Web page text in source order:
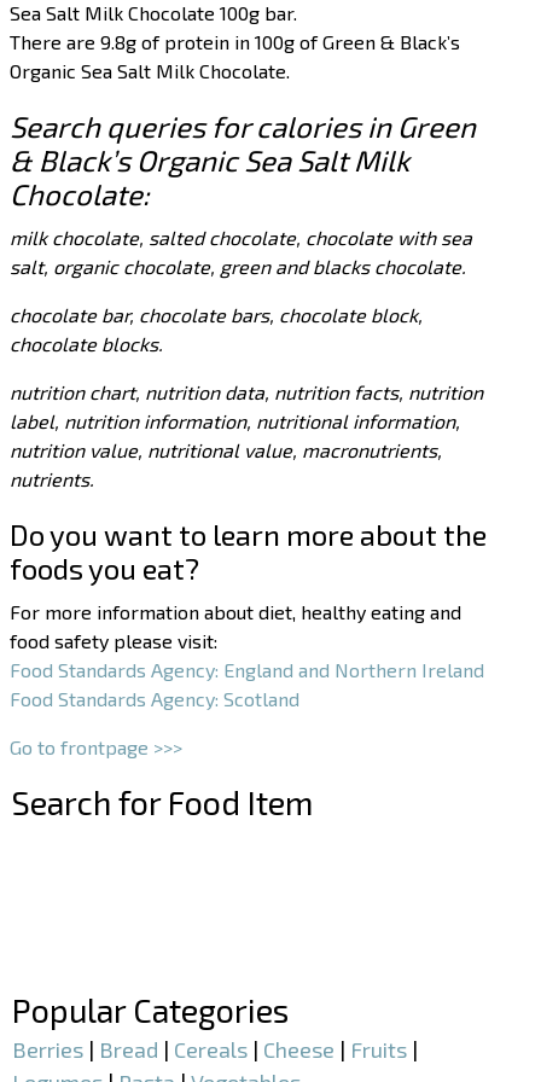
Sea Salt Milk Chocolate 100g bar.
There are 9.8g of protein in 100g of Green & Black’s
Organic Sea Salt Milk Chocolate.
Search queries for calories in Green
& Black’s Organic Sea Salt Milk
Chocolate:
milk chocolate, salted chocolate, chocolate with sea
salt, organic chocolate, green and blacks chocolate.
chocolate bar, chocolate bars, chocolate block,
chocolate blocks.
nutrition chart, nutrition data, nutrition facts, nutrition
label, nutrition information, nutritional information,
nutrition value, nutritional value, macronutrients,
nutrients.
Do you want to learn more about the
foods you eat?
For more information about diet, healthy eating and
food safety please visit:
Food Standards Agency: England and Northern Ireland
Food Standards Agency: Scotland
Go to frontpage >>>
Search for Food Item
Popular Categories
Berries | Bread | Cereals | Cheese | Fruits |